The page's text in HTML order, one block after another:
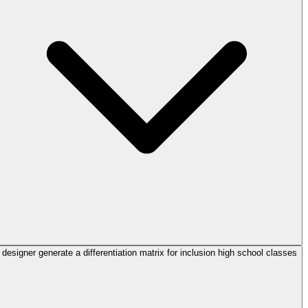
generate a differentiation matrix for inclusion high school classes?